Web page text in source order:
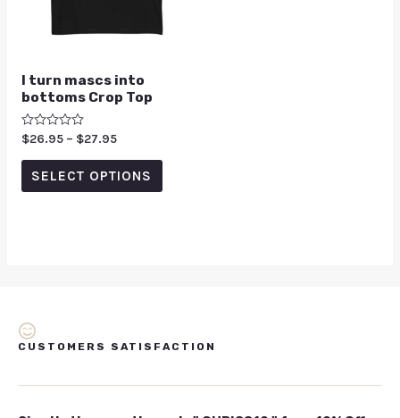
I turn mascs into
bottoms Crop Top
Rated
0
out
$26.95 – $27.95
SELECT OPTIONS
CUSTOMERS SATISFACTION